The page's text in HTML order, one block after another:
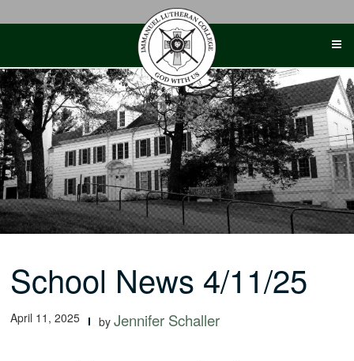
School News 4/11/25
April 11, 2025 byJennifer Schaller